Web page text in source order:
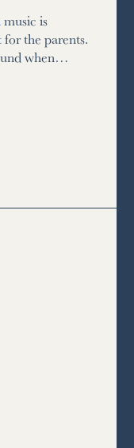
is
for the parents.
when…